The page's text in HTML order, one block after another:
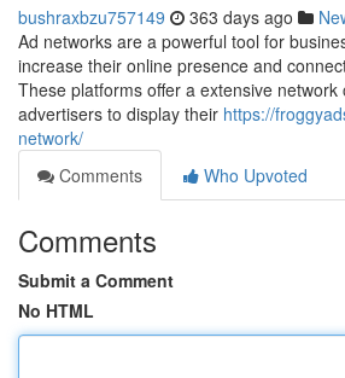
bushraxbzu757149 363 days ago
Ad networks are a powerful tool for
increase their online presence and
These platforms offer a extensive network
advertisers to display their https://
network/
Comments
Who Upvoted
Comments
Submit a Comment
No HTML